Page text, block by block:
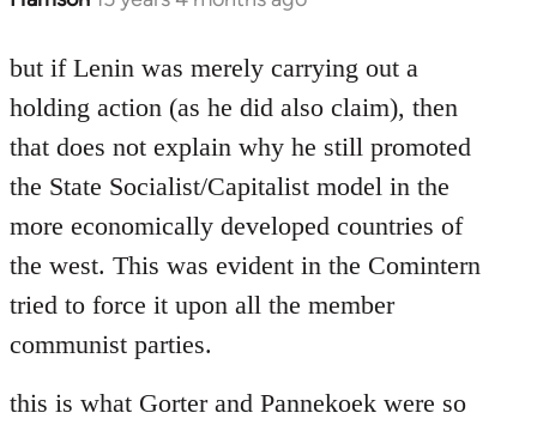
to
Welcome
libcom.org
but if Lenin was merely carrying out a
holding action (as he did also claim), then
that does not explain why he still promoted
the State Socialist/Capitalist model in the
more economically developed countries of
the west. This was evident in the Comintern
tried to force it upon all the member
communist parties.
this is what Gorter and Pannekoek were so